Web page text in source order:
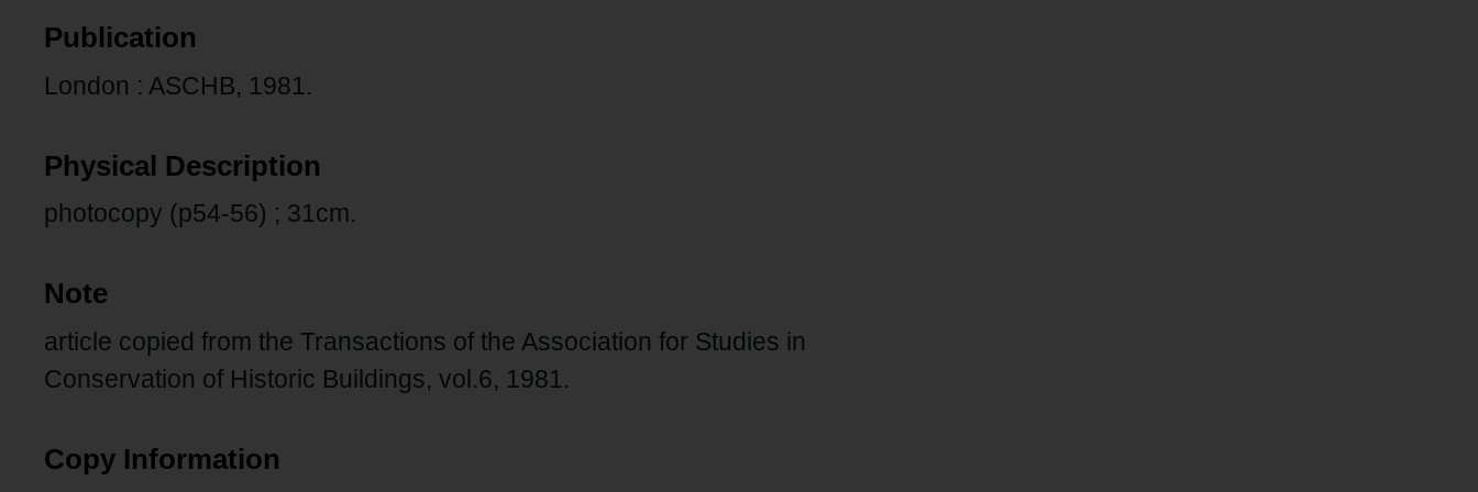
Publication
London : ASCHB, 1981.
Physical Description
photocopy (p54-56) ; 31cm.
Note
article copied from the Transactions of the Association for Studies in
Conservation of Historic Buildings, vol.6, 1981.
Copy Information